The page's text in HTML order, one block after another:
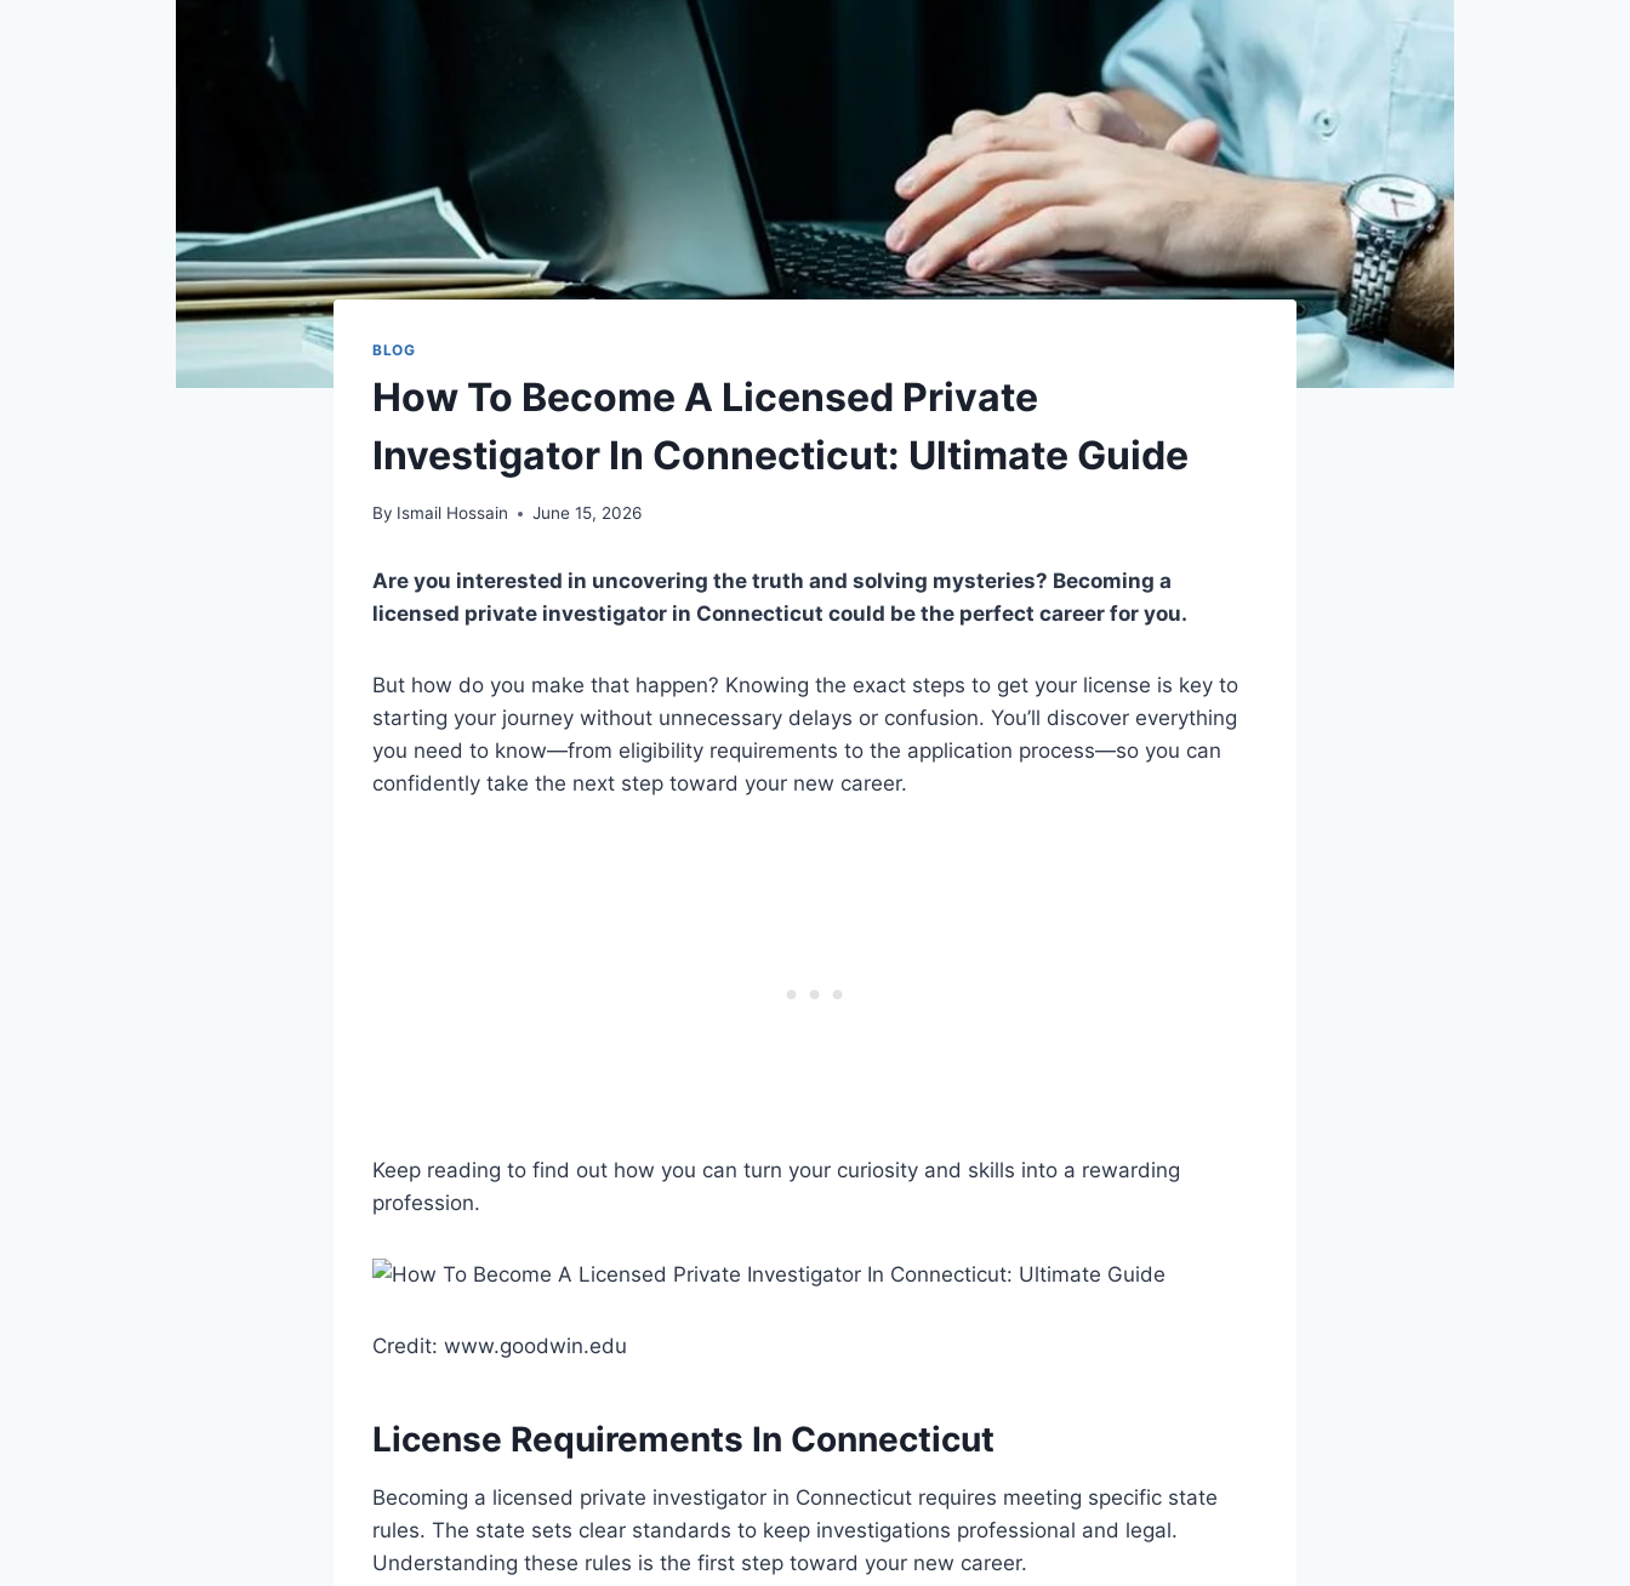
BLOG
How To Become A Licensed Private
Investigator In Connecticut: Ultimate Guide
By Ismail Hossain June 15, 2026
Are you interested in uncovering the truth and solving mysteries? Becoming a
licensed private investigator in Connecticut could be the perfect career for you.
But how do you make that happen? Knowing the exact steps to get your license is key to
starting your journey without unnecessary delays or confusion. You’ll discover everything
you need to know—from eligibility requirements to the application process—so you can
confidently take the next step toward your new career.
Keep reading to find out how you can turn your curiosity and skills into a rewarding
profession.
Credit: www.goodwin.edu
License Requirements In Connecticut
Becoming a licensed private investigator in Connecticut requires meeting specific state
rules. The state sets clear standards to keep investigations professional and legal.
Understanding these rules is the first step toward your new career.